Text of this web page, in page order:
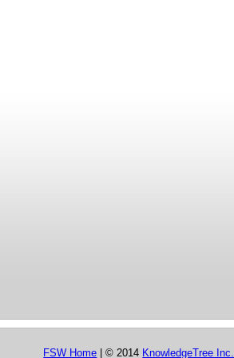
FSW Home | © 2014 KnowledgeTree Inc.